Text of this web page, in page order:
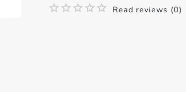
Read reviews (0)